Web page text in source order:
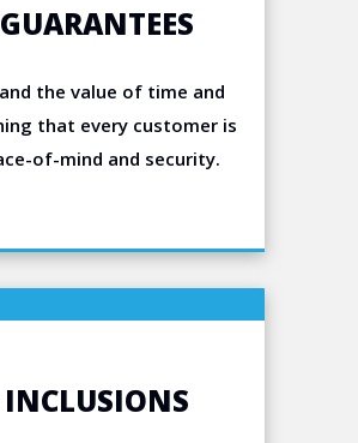
the value of time and
that every customer is
of-mind and security.
INCLUSIONS